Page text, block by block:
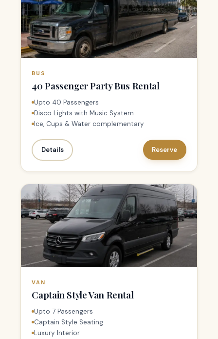
BUS
40 Passenger Party Bus Rental
Upto 40 Passengers
Disco Lights with Music System
Ice, Cups & Water complementary
Details Reserve
1–7 PAX
VAN
Captain Style Van Rental
Upto 7 Passengers
Captain Style Seating
Luxury Interior